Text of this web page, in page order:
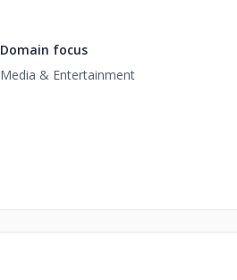
Domain focus
Media & Entertainment